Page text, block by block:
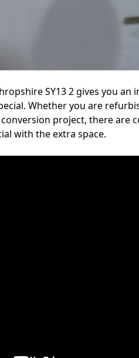
SY13 2 gives you
Whether you are
project, there are
with the extra space.